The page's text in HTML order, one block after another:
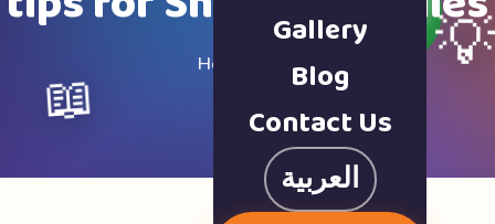
Gallery
Blog
Contact Us
العربية
Home · Blog
📖